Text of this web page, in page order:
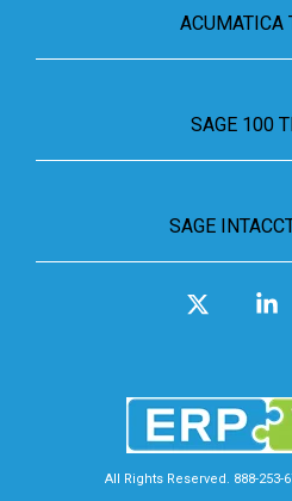
ACUMATICA
SAGE 100
SAGE
All Rights Reserved. 888-253-